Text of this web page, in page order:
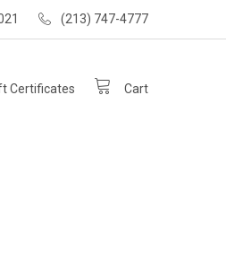
(213) 747-4777
Certificates Cart